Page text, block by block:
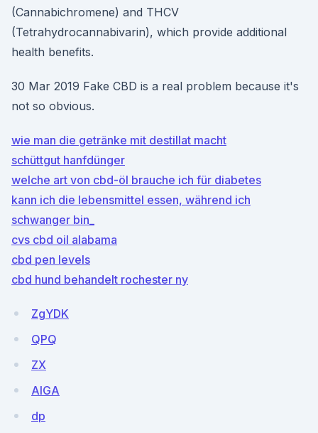
(Cannabichromene) and THCV
(Tetrahydrocannabivarin), which provide additional
health benefits.
30 Mar 2019 Fake CBD is a real problem because it's
not so obvious.
wie man die getränke mit destillat macht
schüttgut hanfdünger
welche art von cbd-öl brauche ich für diabetes
kann ich die lebensmittel essen, während ich
schwanger bin_
cvs cbd oil alabama
cbd pen levels
cbd hund behandelt rochester ny
ZgYDK
QPQ
ZX
AIGA
dp